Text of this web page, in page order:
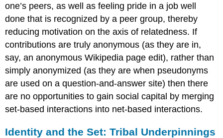
one’s peers, as well as feeling pride in a job well
done that is recognized by a peer group, thereby
reducing motivation on the axis of relatedness. If
contributions are truly anonymous (as they are in,
say, an anonymous Wikipedia page edit), rather than
simply anonymized (as they are when pseudonyms
are used on a question-and-answer site) then there
are no opportunities to gain social capital by merging
set-based interactions into net-based interactions.
Identity and the Set: Tribal Underpinnings